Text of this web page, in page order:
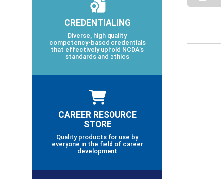
CREDENTIALING
Diverse, high quality
competency-based credentials
that effectively uphold NCDA’s
standards and ethics
CAREER RESOURCE
STORE
Quality products for use by
everyone in the field of career
development